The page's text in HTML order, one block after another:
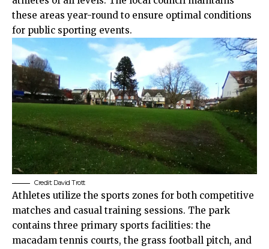
these areas year-round to ensure optimal conditions
for public sporting events.
Credit: David Trott
Athletes utilize the sports zones for both competitive
matches and casual training sessions. The park
contains three primary sports facilities: the
macadam tennis courts, the grass football pitch, and